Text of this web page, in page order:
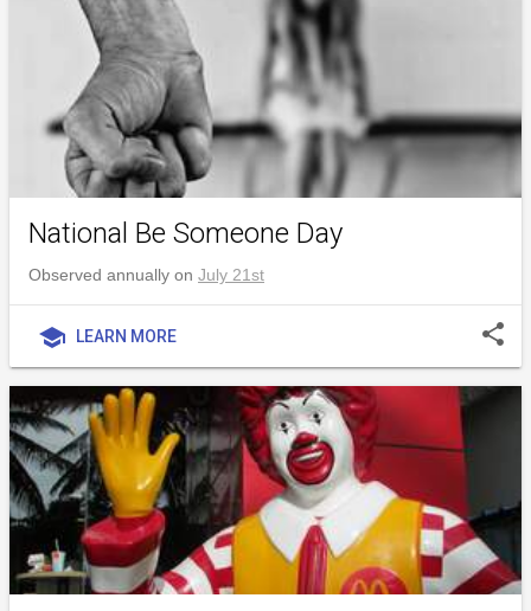
National Be Someone Day
Observed annually on July 21st
school LEARN MORE share